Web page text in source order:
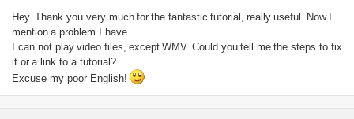
Hey. Thank you very much for the fantastic tutorial, really useful. Now I
mention a problem I have
I can not play video files, except WMV. Could you tell me the steps to fix
it or a link to a tutorial?
Excuse my poor English!